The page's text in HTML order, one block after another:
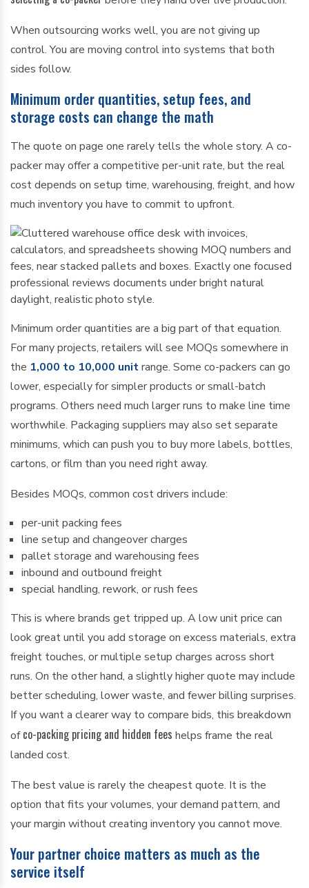
When outsourcing works well, you are not giving up
control. You are moving control into systems that both
sides follow.
Minimum order quantities, setup fees, and
storage costs can change the math
The quote on page one rarely tells the whole story. A co-
packer may offer a competitive per-unit rate, but the real
cost depends on setup time, warehousing, freight, and how
much inventory you have to commit to upfront.
Minimum order quantities are a big part of that equation.
For many projects, retailers will see MOQs somewhere in
the 1,000 to 10,000 unitrange. Some co-packers can go
lower, especially for simpler products or small-batch
programs. Others need much larger runs to make line time
worthwhile. Packaging suppliers may also set separate
minimums, which can push you to buy more labels, bottles,
cartons, or film than you need right away.
Besides MOQs, common cost drivers include:
per-unit packing fees
line setup and changeover charges
pallet storage and warehousing fees
inbound and outbound freight
special handling, rework, or rush fees
This is where brands get tripped up. A low unit price can
look great until you add storage on excess materials, extra
freight touches, or multiple setup charges across short
runs. On the other hand, a slightly higher quote may include
better scheduling, lower waste, and fewer billing surprises.
If you want a clearer way to compare bids, this breakdown
ofco-packing pricing and hidden fees helps frame the real
landed cost.
The best value is rarely the cheapest quote. It is the
option that fits your volumes, your demand pattern, and
your margin without creating inventory you cannot move.
Your partner choice matters as much as the
service itself